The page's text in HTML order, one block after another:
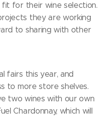
for their wine selection.
they are working
to sharing with other
fairs this year, and
to more store shelves.
two wines with our own
Chardonnay, which will